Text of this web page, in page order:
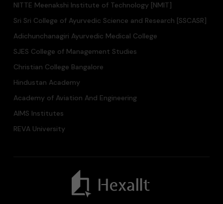
NITTE Meenakshi Institute of Technology [NMIT]
Sri Sri College of Ayurvedic Science and Research [SSCASR]
Adichunchanagiri Ayurvedic Medical College
SJES College of Management Studies
Christian College Bangalore
Hindustan Academy
Academy of Aviation And Engineering
AIMS Institutes
REVA University